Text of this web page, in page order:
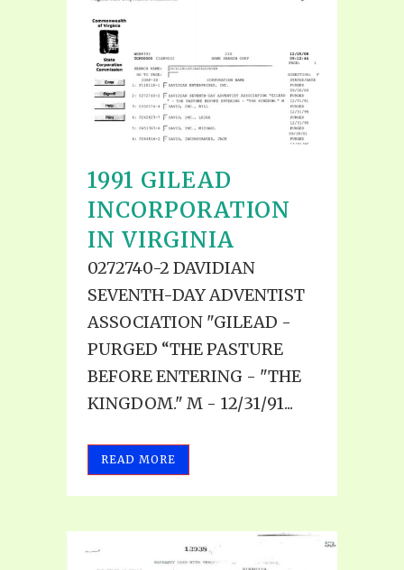
1991 GILEAD
INCORPORATION
IN VIRGINIA
0272740-2 DAVIDIAN
SEVENTH-DAY ADVENTIST
ASSOCIATION "GILEAD -
PURGED “THE PASTURE
BEFORE ENTERING - "THE
KINGDOM." M - 12/31/91...
READ MORE